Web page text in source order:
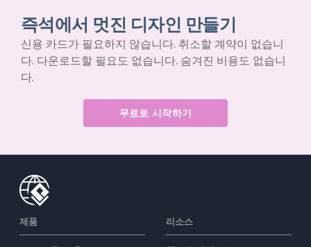
즉석에서 멋진 디자인 만들기
신용 카드가 필요하지 않습니다. 취소할 계약이 없습니
다. 다운로드할 필요도 없습니다. 숨겨진 비용도 없습니
다.
무료로 시작하기
제품 리소스